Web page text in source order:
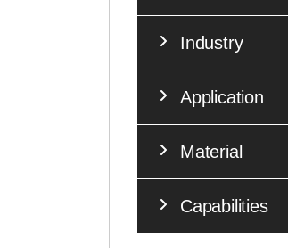
Industry
Application
Material
Capabilities